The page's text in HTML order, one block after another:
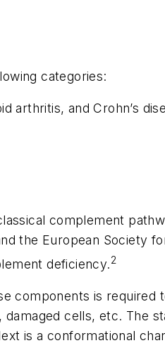
categories:
arthritis, and Crohn’s
complement
the European Society
deficiency.2
components is required
cells, etc. The
is a conformational